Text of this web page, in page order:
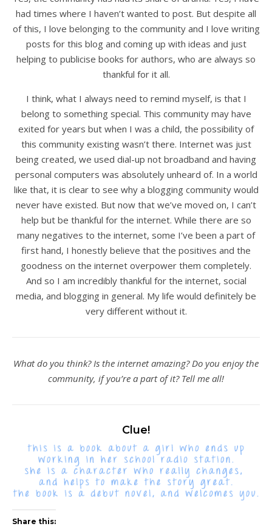
had times where I haven’t wanted to post. But despite all
of this, I love belonging to the community and I love writing
posts for this blog and coming up with ideas and just
helping to publicise books for authors, who are always so
thankful for it all.
I think, what I always need to remind myself, is that I
belong to something special. This community may have
exited for years but when I was a child, the possibility of
this community existing wasn’t there. Internet was just
being created, we used dial-up not broadband and having
personal computers was absolutely unheard of. In a world
like that, it is clear to see why a blogging community would
never have existed. But now that we’ve moved on, I can’t
help but be thankful for the internet. While there are so
many negatives to the internet, some I’ve been a part of
first hand, I honestly believe that the positives and the
goodness on the internet overpower them completely.
And so I am incredibly thankful for the internet, social
media, and blogging in general. My life would definitely be
very different without it.
What do you think? Is the internet amazing? Do you enjoy the
community, if you’re a part of it? Tell me all!
Clue!
Share this: